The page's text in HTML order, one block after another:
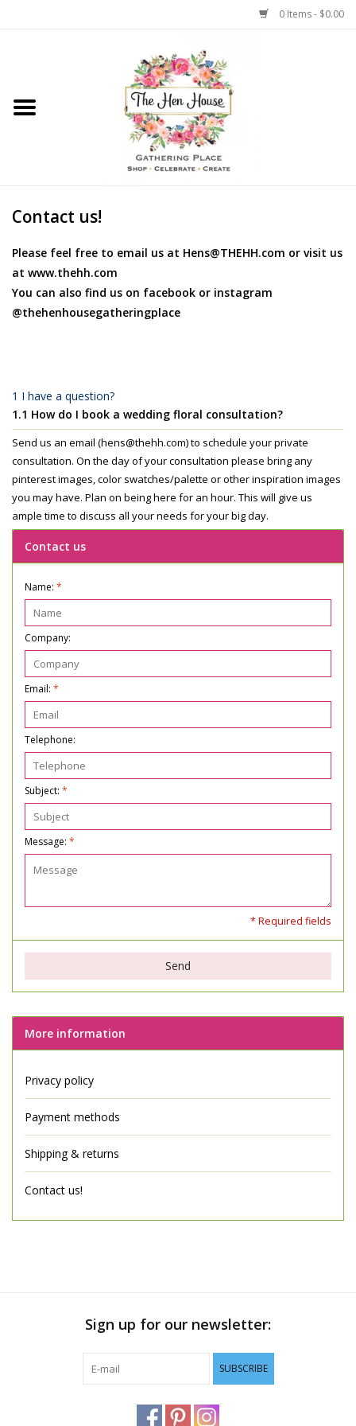
0 Items - $0.00
Contact us!
Please feel free to email us at Hens@THEHH.com or visit us
at www.thehh.com
You can also find us on facebook or instagram
@thehenhousegatheringplace
1 I have a question?
1.1 How do I book a wedding floral consultation?
Send us an email (hens@thehh.com) to schedule your private
consultation. On the day of your consultation please bring any
pinterest images, color swatches/palette or other inspiration images
you may have. Plan on being here for an hour. This will give us
ample time to discuss all your needs for your big day.
Contact us
Name: *
Company:
Email: *
Telephone:
Subject: *
Message: *
* Required fields
Send
More information
Privacy policy
Payment methods
Shipping & returns
Contact us!
Sign up for our newsletter:
SUBSCRIBE